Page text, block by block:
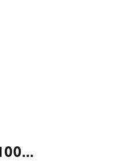
ONW-D-1001-DMV-N-W